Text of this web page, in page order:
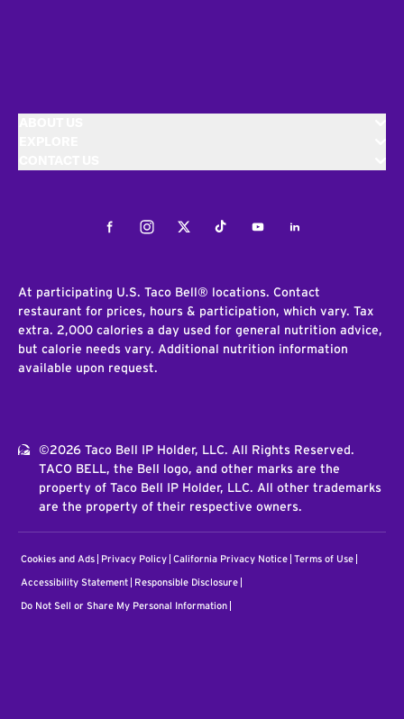
FacebookInstagramTwitterTiktokYoutubeLinkedIn
At participating U.S. Taco Bell® locations. Contact
restaurant for prices, hours & participation, which vary. Tax
extra. 2,000 calories a day used for general nutrition advice,
but calorie needs vary. Additional nutrition information
available upon request.
©2026 Taco Bell IP Holder, LLC. All Rights Reserved.
TACO BELL, the Bell logo, and other marks are the
property of Taco Bell IP Holder, LLC. All other trademarks
are the property of their respective owners.
Cookies and Ads Privacy Policy California Privacy Notice Terms of Use
Accessibility Statement Responsible Disclosure
Do Not Sell or Share My Personal Information